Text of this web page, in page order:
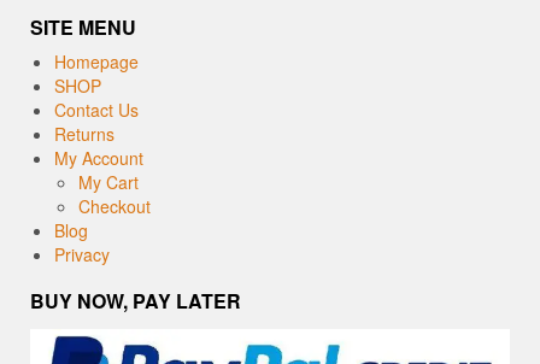
SITE MENU
Homepage
SHOP
Contact Us
Returns
My Account
My Cart
Checkout
Blog
Privacy
BUY NOW, PAY LATER